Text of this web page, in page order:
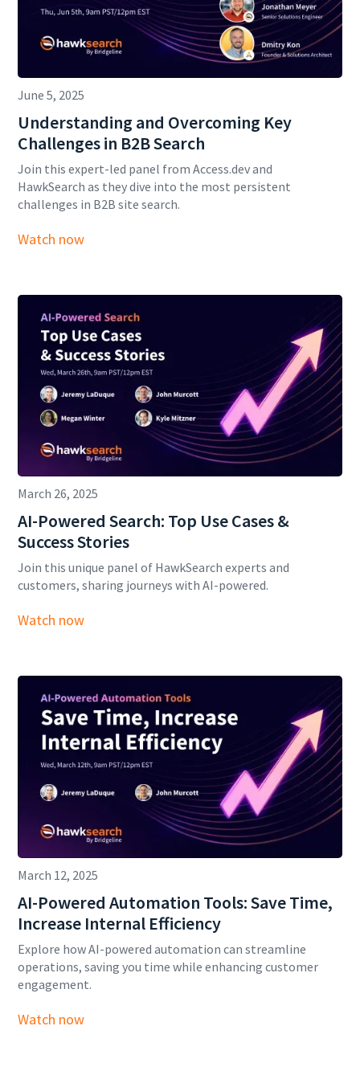
June 5, 2025
Understanding and Overcoming Key
Challenges in B2B Search
Join this expert-led panel from Access.dev and
HawkSearch as they dive into the most persistent
challenges in B2B site search.
Watch now
March 26, 2025
AI-Powered Search: Top Use Cases &
Success Stories
Join this unique panel of HawkSearch experts and
customers, sharing journeys with AI-powered.
Watch now
March 12, 2025
AI-Powered Automation Tools: Save Time,
Increase Internal Efficiency
Explore how AI-powered automation can streamline
operations, saving you time while enhancing customer
engagement.
Watch now